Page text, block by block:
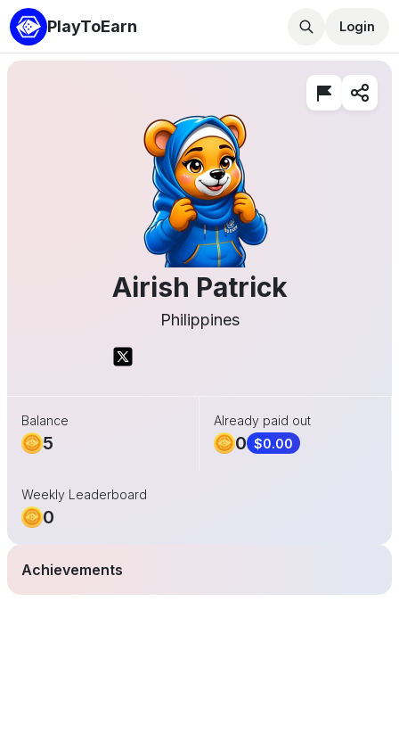
PlayToEarn Login
Airish Patrick
Philippines
Balance
5
Already paid out
0 $0.00
Weekly Leaderboard
0
Achievements